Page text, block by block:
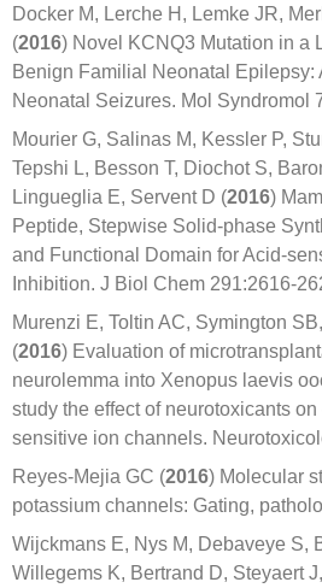
Docker M, Lerche H, Lemke JR,
(2016) Novel KCNQ3 Mutation in a
Benign Familial Neonatal Epilepsy:
Neonatal Seizures. Mol Syndromol
Mourier G, Salinas M, Kessler P,
Tepshi L, Besson T, Diochot S,
Lingueglia E, Servent D (2016)
Peptide, Stepwise Solid-phase
and Functional Domain for Acid-
Inhibition. J Biol Chem 291:2616-
Murenzi E, Toltin AC, Symington
(2016) Evaluation of
neurolemma into Xenopus laevis
study the effect of neurotoxicants
sensitive ion channels.
Reyes-Mejia GC (2016) Molecular
potassium channels: Gating,
Wijckmans E, Nys M, Debaveye S,
Willegems K, Bertrand D, Steyaert